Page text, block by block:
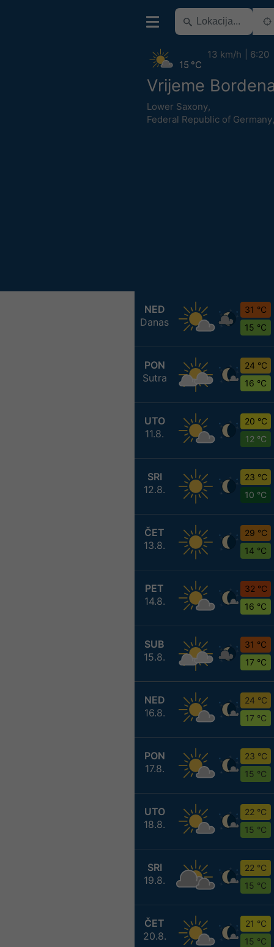
Vrijeme
Lower Saxony,
Federal Republic of Germany
15 °C
13 km/h 6:20
NED
Danas
31 °C
15 °C
PON
Sutra
24 °C
16 °C
UTO
11.8.
20 °C
12 °C
SRI
12.8.
23 °C
10 °C
ČET
13.8.
29 °C
14 °C
PET
14.8.
32 °C
16 °C
SUB
15.8.
31 °C
17 °C
NED
16.8.
24 °C
17 °C
PON
17.8.
23 °C
15 °C
UTO
18.8.
22 °C
15 °C
SRI
19.8.
22 °C
15 °C
ČET
20.8.
21 °C
15 °C